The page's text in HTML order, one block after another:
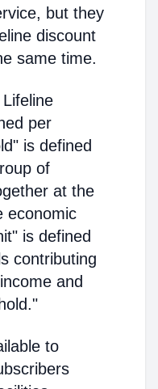
but they
discount
same time.
per
is defined
of
at the
economic
is defined
contributing
and
to